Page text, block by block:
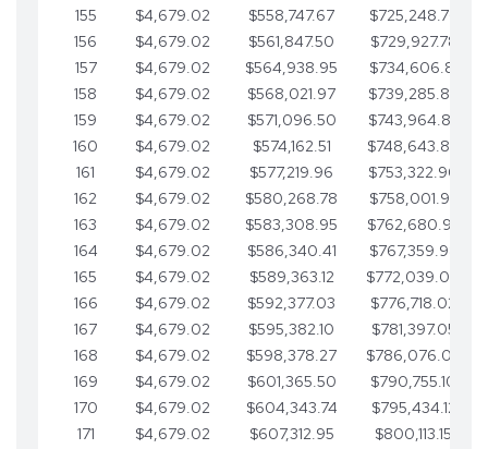
155
$4,679.02 $558,747.67 $725,248.76
156
$4,679.02 $561,847.50
$729,927.78
157
$4,679.02 $564,938.95 $734,606.81
158
$4,679.02 $568,021.97 $739,285.83
159
$4,679.02 $571,096.50
$743,964.85
160
$4,679.02 $574,162.51 $748,643.88
161
$4,679.02 $577,219.96 $753,322.90
162
$4,679.02 $580,268.78 $758,001.93
163
$4,679.02 $583,308.95 $762,680.95
164
$4,679.02 $586,340.41 $767,359.98
165
$4,679.02 $589,363.12
$772,039.00
166
$4,679.02 $592,377.03 $776,718.02
167
$4,679.02 $595,382.10 $781,397.05
168
$4,679.02 $598,378.27 $786,076.07
169
$4,679.02 $601,365.50 $790,755.10
170
$4,679.02 $604,343.74 $795,434.12
171
$4,679.02 $607,312.95 $800,113.15